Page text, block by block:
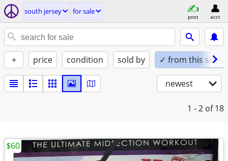
south jersey for sale
post acct
+ price condition sold by ✓ from this seller
newest
1 - 2 of 18
$60